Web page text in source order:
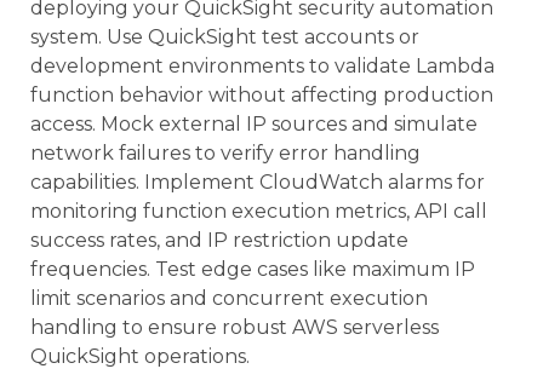
deploying your QuickSight security automation
system. Use QuickSight test accounts or
development environments to validate Lambda
function behavior without affecting production
access. Mock external IP sources and simulate
network failures to verify error handling
capabilities. Implement CloudWatch alarms for
monitoring function execution metrics, API call
success rates, and IP restriction update
frequencies. Test edge cases like maximum IP
limit scenarios and concurrent execution
handling to ensure robust AWS serverless
QuickSight operations.